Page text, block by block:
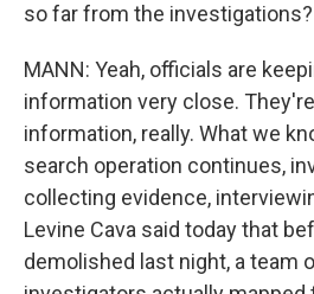
so far from the investigations?
MANN: Yeah, officials are
information very close.
information, really. What we
search operation continues,
collecting evidence,
Levine Cava said today that
demolished last night, a team